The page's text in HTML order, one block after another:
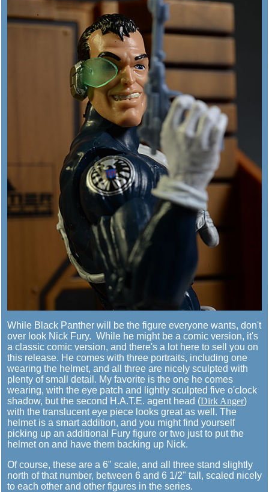
While Black Panther will be the figure everyone wants, don't
over look Nick Fury. While he might be a comic version, it's
a classic comic version, and there's a lot here to sell you on
this release. He comes with three portraits, including one
wearing the helmet, and all three are nicely sculpted with
plenty of small detail. My favorite is the one he comes
wearing, with the eye patch and lightly sculpted five o'clock
shadow, but the second H.A.T.E. agent head (Dirk Anger)
with the translucent eye piece looks great as well. The
helmet is a smart addition, and you might find yourself
picking up an additional Fury figure or two just to put the
helmet on and have them backing up Nick.
Of course, these are a 6" scale, and all three stand slightly
north of that number, between 6 and 6 1/2" tall, scaled nicely
to each other and other figures in the series.